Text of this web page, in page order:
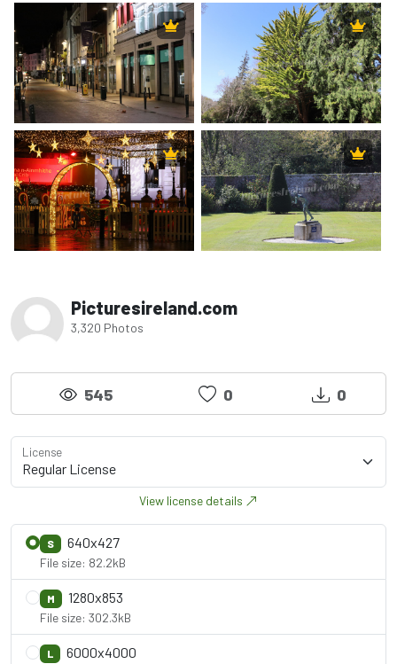
Picturesireland.com
3,320 Photos
545 0 0
License
View license details
S 640x427
File size: 82.2kB
M 1280x853
File size: 302.3kB
L 6000x4000